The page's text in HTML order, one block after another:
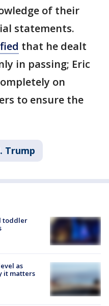
of their
statements.
that he dealt
in passing; Eric
on
to ensure the
Trump
toddler
as
it matters